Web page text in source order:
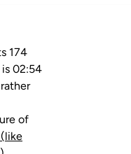
174
02:54
of